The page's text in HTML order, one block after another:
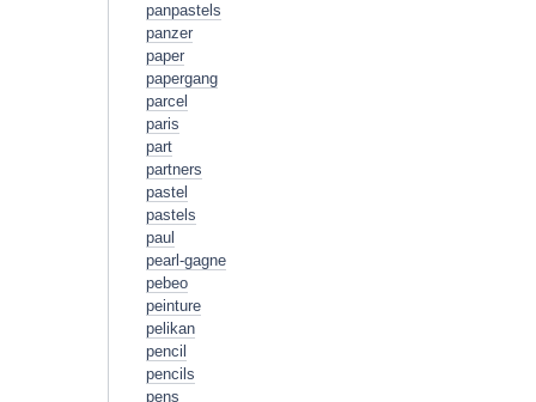
panpastels
panzer
paper
papergang
parcel
paris
part
partners
pastel
pastels
paul
pearl-gagne
pebeo
peinture
pelikan
pencil
pencils
pens